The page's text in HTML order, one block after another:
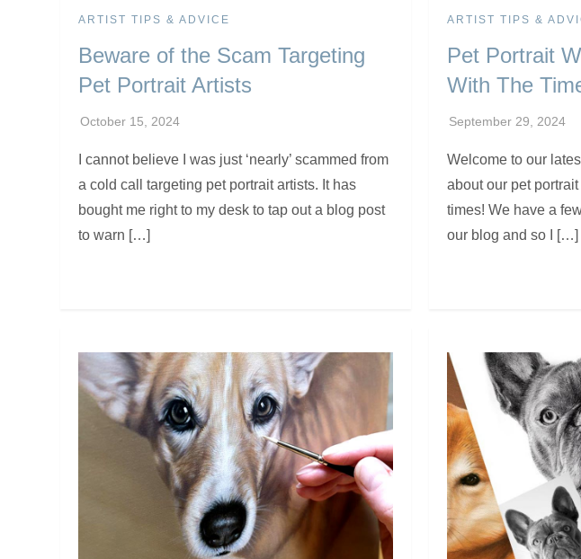
ARTIST TIPS & ADVICE
Beware of the Scam Targeting
Pet Portrait Artists
I cannot believe I was just ‘nearly’ scammed from
a cold call targeting pet portrait artists. It has
bought me right to my desk to tap out a blog post
to warn […]
ARTIST TIPS &
Pet Portrait
With The
Welcome to our
about our pet
times! We have a
our blog and so I […]